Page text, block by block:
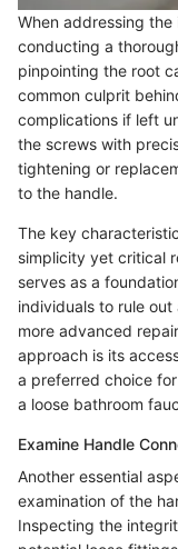
When addressing
conducting a
pinpointing the root
common culprit
complications if left
the screws with
tightening or
to the handle.
The key
simplicity yet critical
serves as a
individuals to rule
more advanced
approach is its
a preferred choice
a loose bathroom
Examine Handle
Another essential
examination of the
Inspecting the